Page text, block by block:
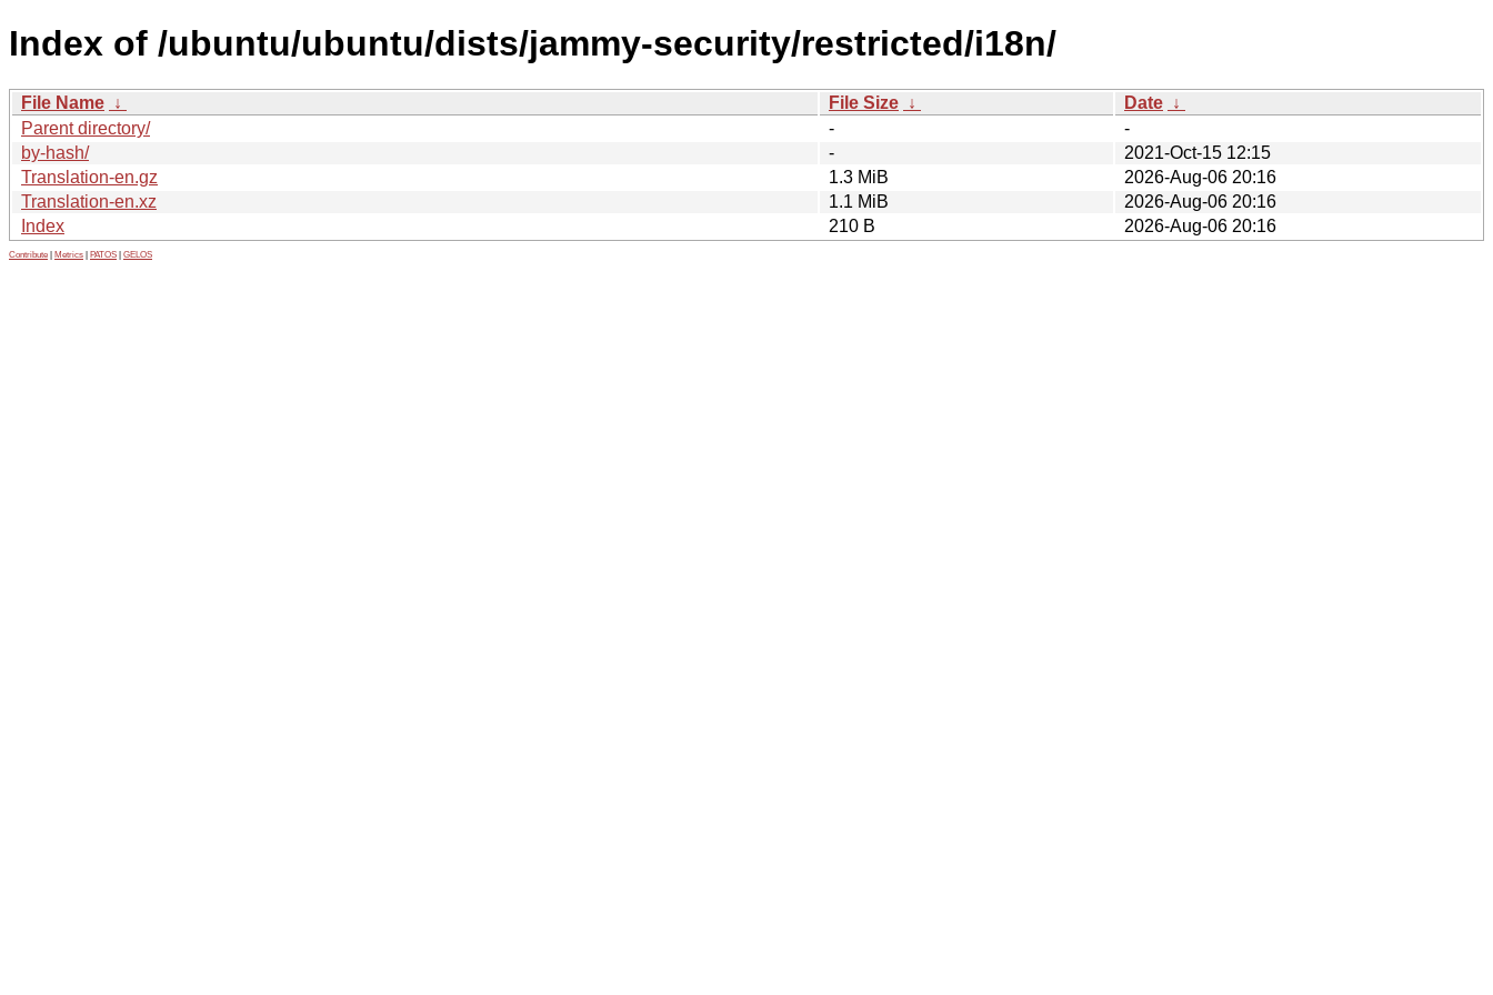
Index of /ubuntu/ubuntu/dists/jammy-security/restricted/i18n/
File Name ↓ File Size ↓ Date ↓
Parent directory/
-
-
by-hash/
-
2021-Oct-15 12:15
Translation-en.gz
1.3 MiB
2026-Aug-06 20:16
Translation-en.xz
1.1 MiB
2026-Aug-06 20:16
Index
210 B 2026-Aug-06 20:16
Contribute Metrics PATOS GELOS